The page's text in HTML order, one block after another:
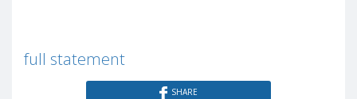
full statement
SHARE